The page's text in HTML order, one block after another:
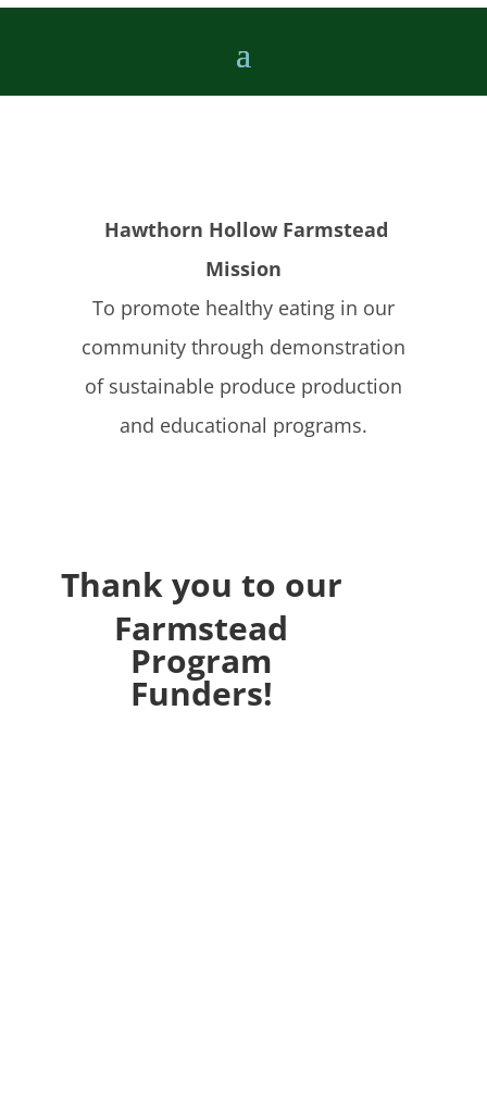
Hawthorn Hollow Farmstead
Mission
To promote healthy eating in our
community through demonstration
of sustainable produce production
and educational programs.
Thank you to our
Farmstead
Program
Funders!